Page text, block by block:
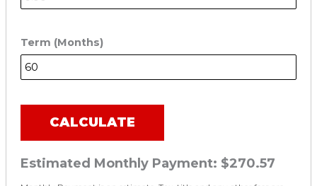
Term (Months)
CALCULATE
Estimated Monthly Payment: $270.57